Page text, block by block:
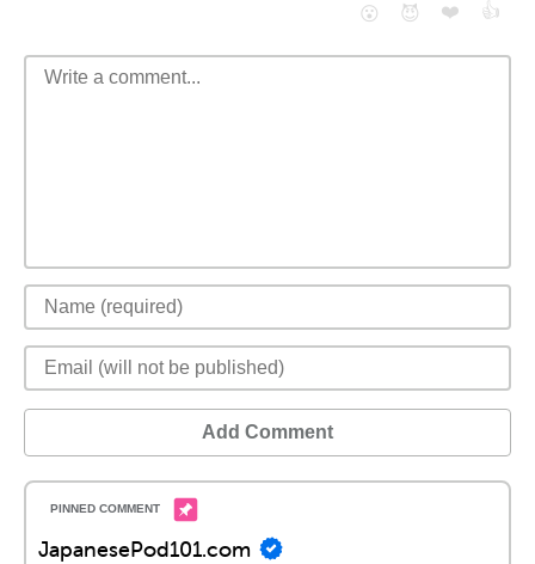
😮
😈 ❤️ 👍
Add Comment
JapanesePod101.com